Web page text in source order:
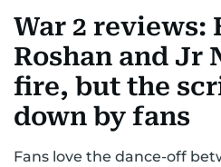
War 2
Roshan and Jr
fire, but the
down by fans
Fans love the dance-off